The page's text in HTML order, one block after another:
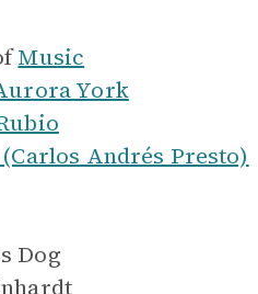
Music
York
Andrés Presto)
Dog